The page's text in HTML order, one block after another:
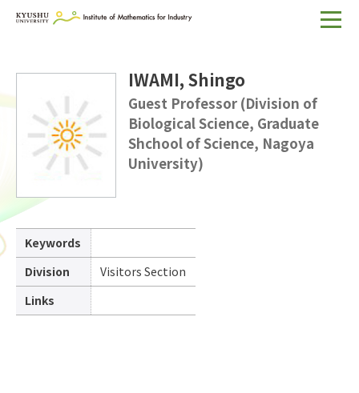
About IMI
Divisions & Staff
Research Activities
Search
IWAMI, Shingo
Guest Professor (Division of
Biological Science, Graduate
Shchool of Science, Nagoya
University)
Keywords
Division
Visitors Section
Links